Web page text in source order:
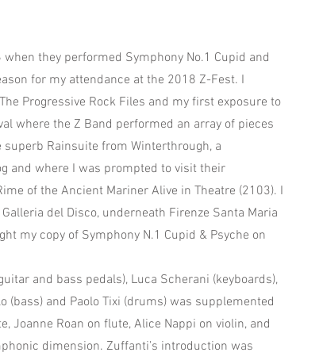
they performed Symphony No.1 Cupid and
for my attendance at the 2018 Z-Fest. I
Progressive Rock Files and my first exposure to
where the Z Band performed an array of pieces
Rainsuite from Winterthrough, a
and where I was prompted to visit their
of the Ancient Mariner Alive in Theatre (2103). I
del Disco, underneath Firenze Santa Maria
my copy of Symphony N.1 Cupid & Psyche on
and bass pedals), Luca Scherani (keyboards),
(bass) and Paolo Tixi (drums) was supplemented
Joanne Roan on flute, Alice Nappi on violin, and
dimension. Zuffanti’s introduction was